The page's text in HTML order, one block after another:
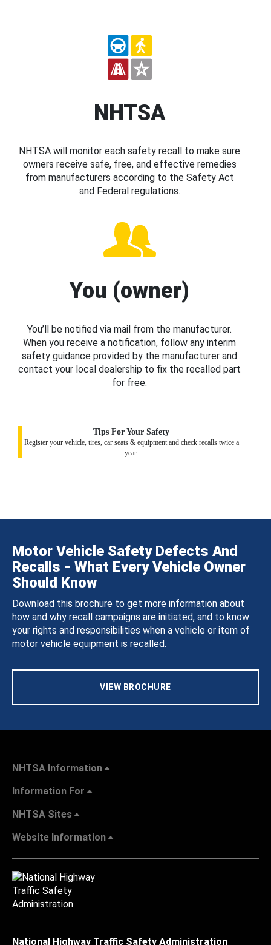
NHTSA
NHTSA will monitor each safety recall to make sure
owners receive safe, free, and effective remedies
from manufacturers according to the Safety Act
and Federal regulations.
You (owner)
You’ll be notified via mail from the manufacturer.
When you receive a notification, follow any interim
safety guidance provided by the manufacturer and
contact your local dealership to fix the recalled part
for free.
Tips For Your Safety
Register your vehicle, tires, car seats & equipment and check recalls twice a
year.
Motor Vehicle Safety Defects And
Recalls - What Every Vehicle Owner
Should Know
Download this brochure to get more information about
how and why recall campaigns are initiated, and to know
your rights and responsibilities when a vehicle or item of
motor vehicle equipment is recalled.
VIEW BROCHURE
NHTSA Information
Information For
NHTSA Sites
Website Information
National Highway Traffic Safety Administration